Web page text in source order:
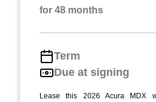
for 48 months
Term
Due at signing
Lease this 2026 Acura MDX